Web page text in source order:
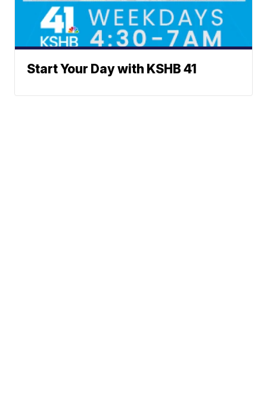
Start Your Day with KSHB 41